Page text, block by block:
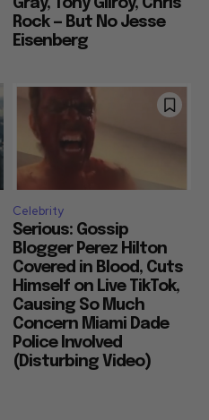
Gray, Tony Gilroy, Chris
Rock — But No Jesse
Eisenberg
Celebrity
Serious: Gossip
Blogger Perez Hilton
Covered in Blood, Cuts
Himself on Live TikTok,
Causing So Much
Concern Miami Dade
Police Involved
(Disturbing Video)